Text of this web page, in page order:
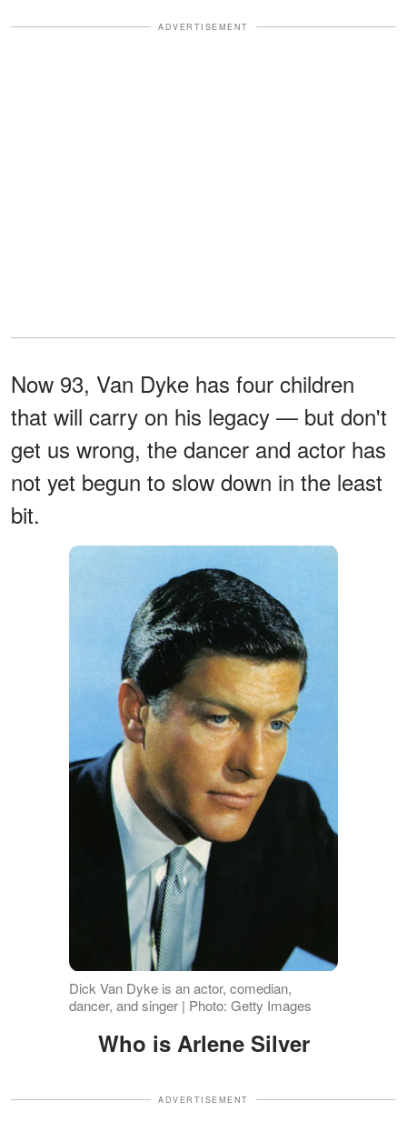
ADVERTISEMENT
Now 93, Van Dyke has four children
that will carry on his legacy — but don't
get us wrong, the dancer and actor has
not yet begun to slow down in the least
bit.
Dick Van Dyke is an actor, comedian,
dancer, and singer | Photo: Getty Images
Who is Arlene Silver
ADVERTISEMENT